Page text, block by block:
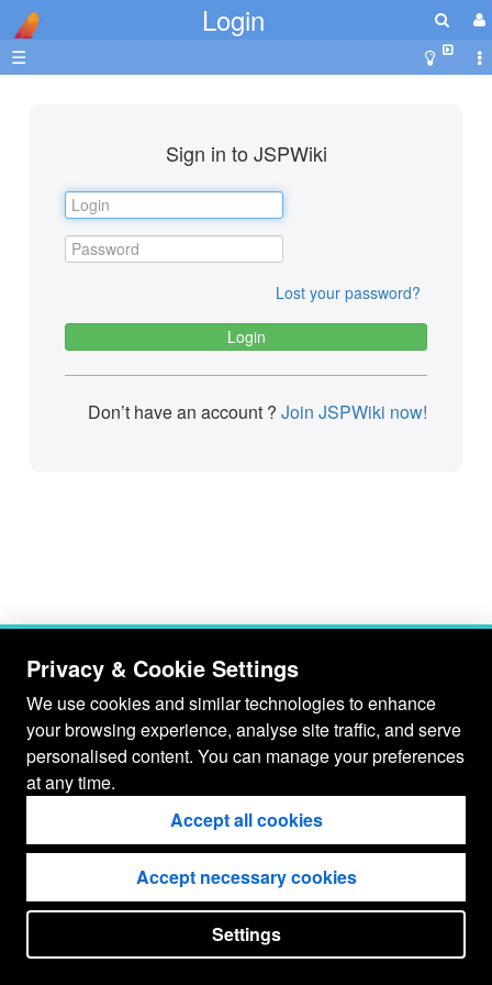
Login
☰
Sign in to JSPWiki
Lost your password?
Don’t have an account ? Join JSPWiki now!
CopyrightNotice
JSPWiki v2.11.0-M8
Privacy & Cookie Settings
We use cookies and similar technologies to enhance
your browsing experience, analyse site traffic, and serve
personalised content. You can manage your preferences
at any time.
Accept all cookies
Accept necessary cookies
Settings